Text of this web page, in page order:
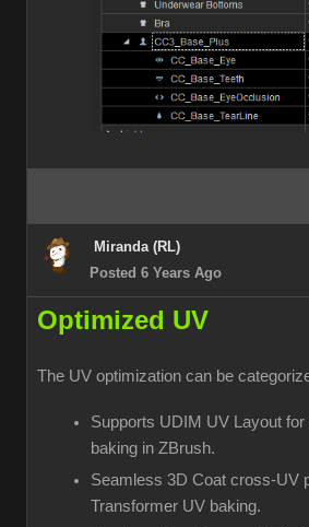
Miranda (RL)
Posted 6 Years Ago
Optimized UV
The UV optimization can be
Supports UDIM UV Layout
baking in ZBrush.
Seamless 3D Coat cross-UV
Transformer UV baking.